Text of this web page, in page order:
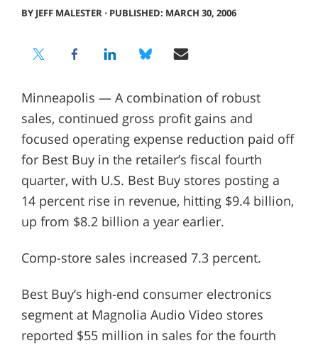
BY JEFF MALESTER⋅ PUBLISHED: MARCH 30, 2006
Minneapolis — A combination of robust
sales, continued gross profit gains and
focused operating expense reduction paid off
for Best Buy in the retailer’s fiscal fourth
quarter, with U.S. Best Buy stores posting a
14 percent rise in revenue, hitting $9.4 billion,
up from $8.2 billion a year earlier.
Comp-store sales increased 7.3 percent.
Best Buy’s high-end consumer electronics
segment at Magnolia Audio Video stores
reported $55 million in sales for the fourth